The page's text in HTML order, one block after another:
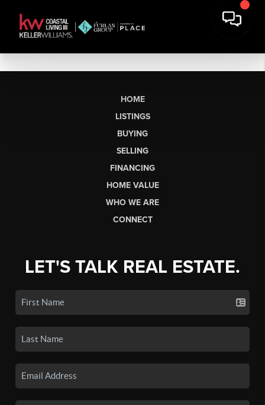
HOME
LISTINGS
BUYING
SELLING
FINANCING
HOME VALUE
WHO WE ARE
CONNECT
LET'S TALK REAL ESTATE.